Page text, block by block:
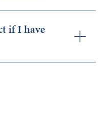
if I have